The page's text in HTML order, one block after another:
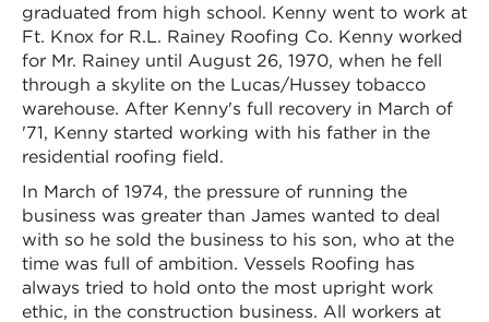
graduated from high school. Kenny went to work at
Ft. Knox for R.L. Rainey Roofing Co. Kenny worked
for Mr. Rainey until August 26, 1970, when he fell
through a skylite on the Lucas/Hussey tobacco
warehouse. After Kenny's full recovery in March of
'71, Kenny started working with his father in the
residential roofing field.
In March of 1974, the pressure of running the
business was greater than James wanted to deal
with so he sold the business to his son, who at the
time was full of ambition. Vessels Roofing has
always tried to hold onto the most upright work
ethic, in the construction business. All workers at